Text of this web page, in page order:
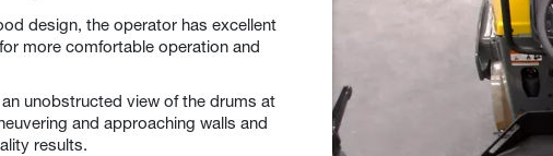
design, the operator has excellent
more comfortable operation and
unobstructed view of the drums at
and approaching walls and
results.